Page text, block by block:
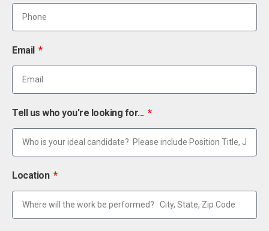
Email
Tell us who you're looking for...
Location